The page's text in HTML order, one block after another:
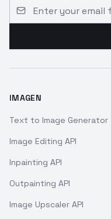
IMAGEN
Text to Image Generator
Image Editing API
Inpainting API
Outpainting API
Image Upscaler API